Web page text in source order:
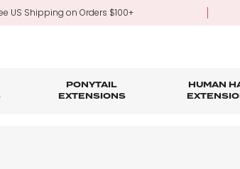
US Shipping on Orders $100+
PONYTAIL
EXTENSIONS
HUMAN